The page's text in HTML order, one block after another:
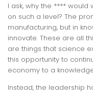
I ask, why the ****
on such a level? The
manufacturing, but in
innovate. These are all
are things that science
this opportunity to
economy to a
Instead, the leadership